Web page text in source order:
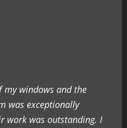
windows and the
was exceptionally
work was outstanding. I